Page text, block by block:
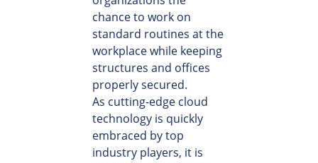
chance to work on
standard routines at the
workplace while keeping
structures and offices
properly secured.
As cutting-edge cloud
technology is quickly
embraced by top
industry players, it is